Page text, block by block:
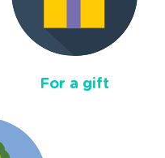
For a gift